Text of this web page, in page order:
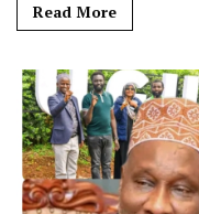
Read More